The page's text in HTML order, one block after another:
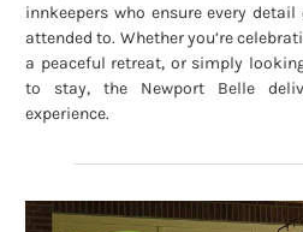
innkeepers who ensure every
attended to. Whether you’re
a peaceful retreat, or simply
to stay, the Newport Belle
experience.